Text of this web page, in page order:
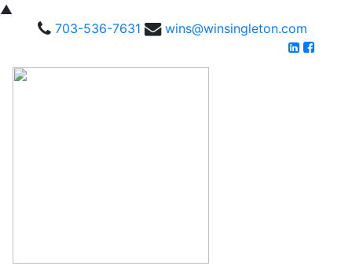
▲
703-536-7631
wins@winsingleton.com